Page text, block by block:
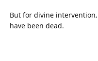
But for divine
have been dead.